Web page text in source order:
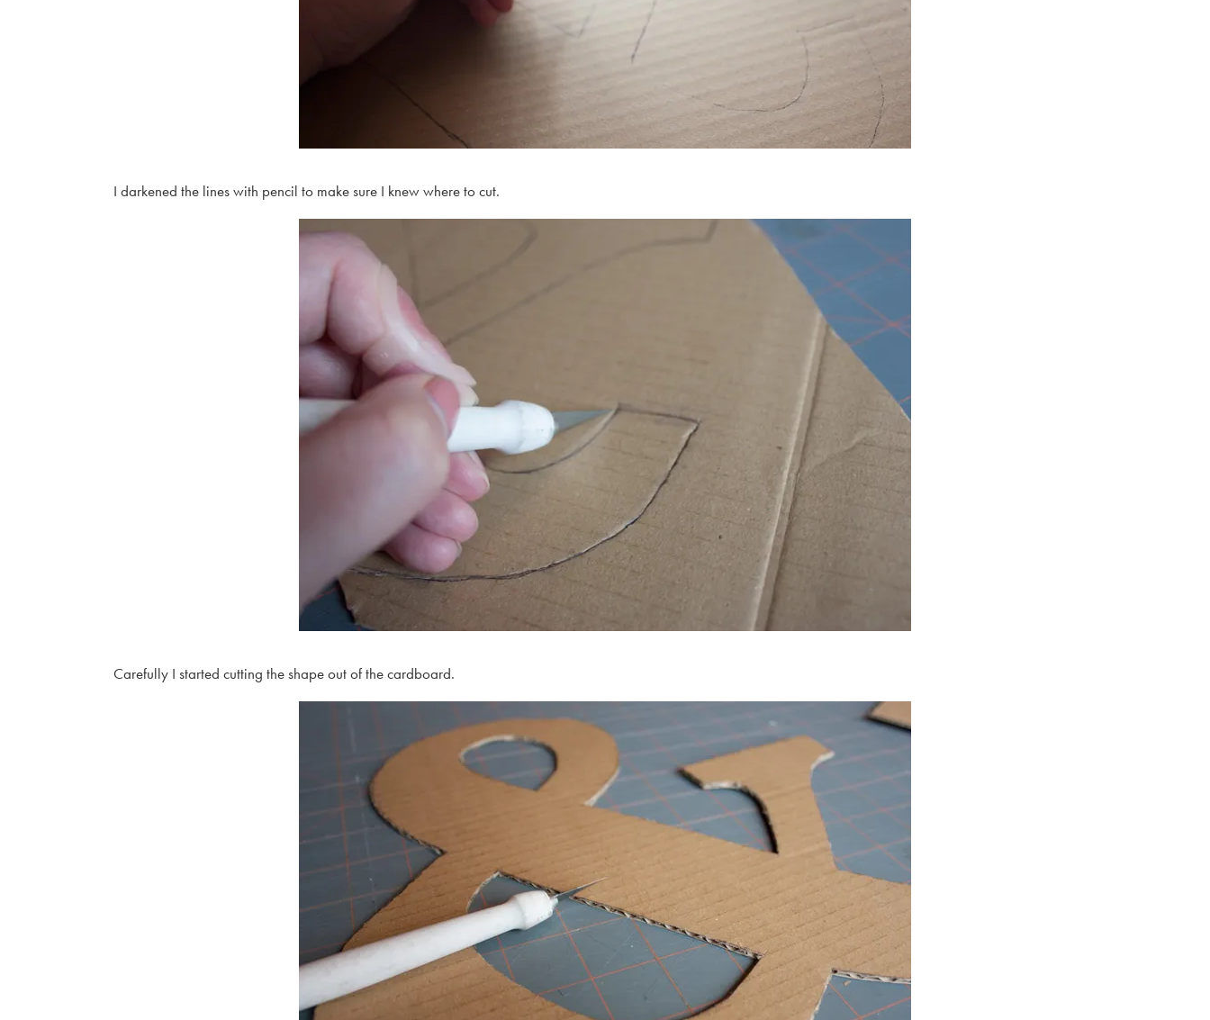
I darkened the lines with pencil to make sure I knew where to cut.
Carefully I started cutting the shape out of the cardboard.